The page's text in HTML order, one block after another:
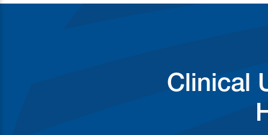
Clinical